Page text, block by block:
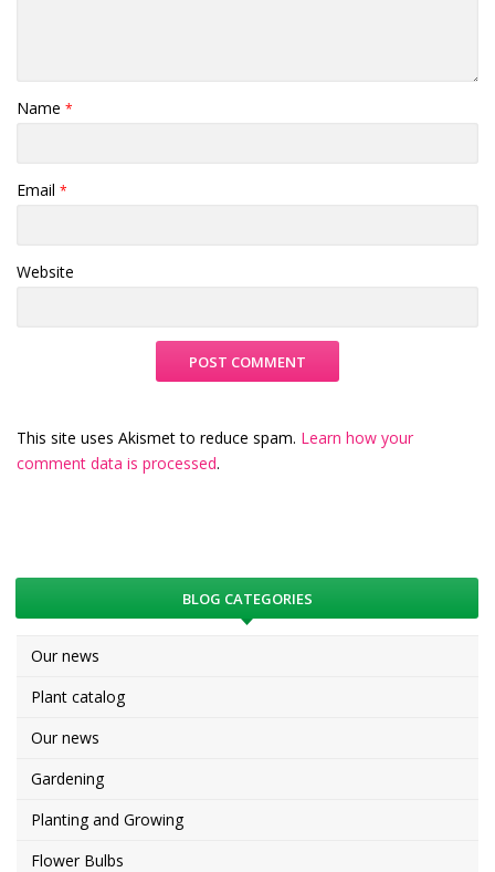
Name *
Email *
Website
This site uses Akismet to reduce spam. Learn how your
comment data is processed.
BLOG CATEGORIES
Our news
Plant catalog
Our news
Gardening
Planting and Growing
Flower Bulbs